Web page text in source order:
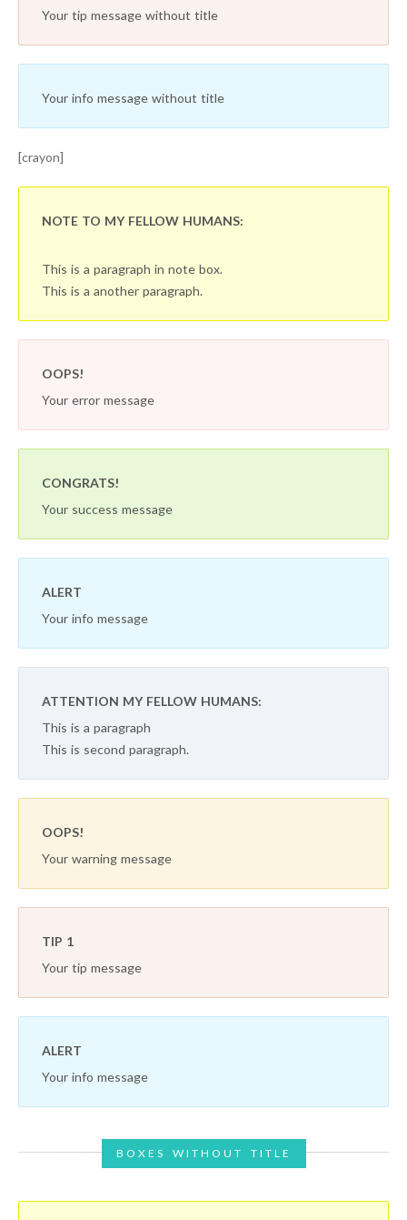
Your tip message without title
Your info message without title
[crayon]
NOTE TO MY FELLOW HUMANS:
This is a paragraph in note box.
This is a another paragraph.
OOPS!
Your error message
CONGRATS!
Your success message
ALERT
Your info message
ATTENTION MY FELLOW HUMANS:
This is a paragraph
This is second paragraph.
OOPS!
Your warning message
TIP 1
Your tip message
ALERT
Your info message
BOXES WITHOUT TITLE